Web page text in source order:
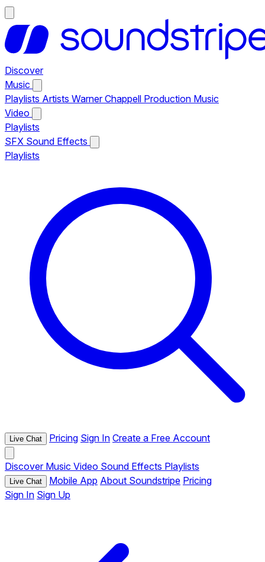
Discover
Music
Playlists Artists Warner Chappell Production Music
Video
Playlists
SFX Sound Effects
Playlists
Live Chat Pricing Sign In Create a Free Account
Discover Music Video Sound Effects Playlists
Live Chat Mobile App About Soundstripe Pricing
Sign In Sign Up